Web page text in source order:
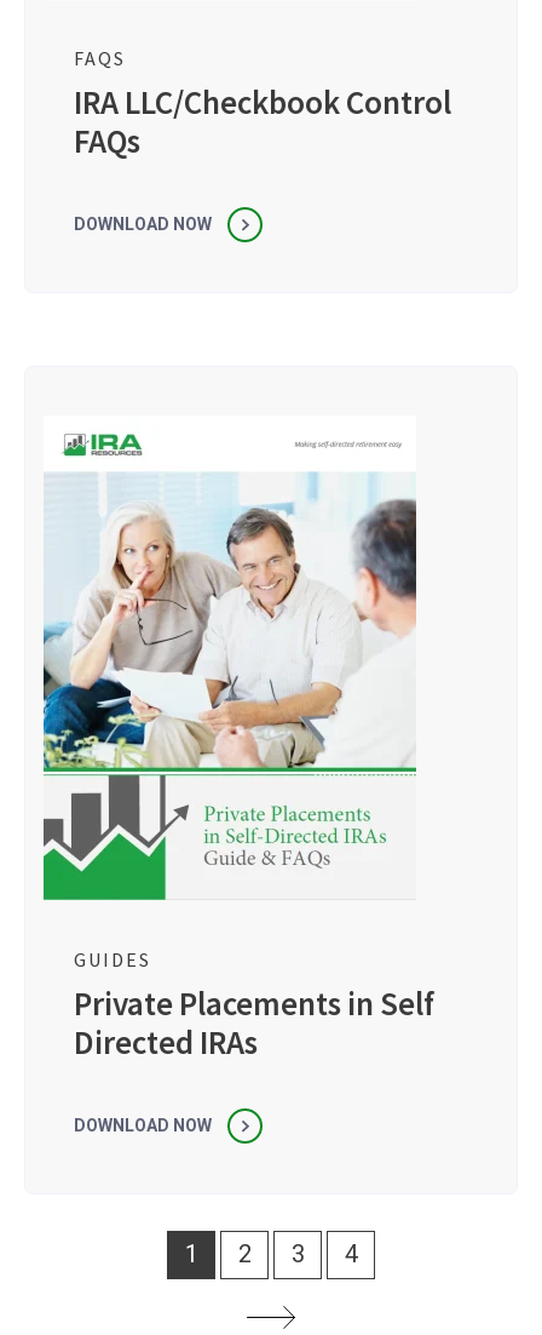
FAQS
IRA LLC/Checkbook Control
FAQs
DOWNLOAD NOW
GUIDES
Private Placements in Self
Directed IRAs
DOWNLOAD NOW
1 2 3 4